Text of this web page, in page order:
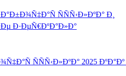
ÑÑÑ‹Ð»ÐºÐ° Ð¸
Ð·ÐµÑ€ÐºÐ°Ð»Ð°
ÑÑÑ‹Ð»ÐºÐ° 2025